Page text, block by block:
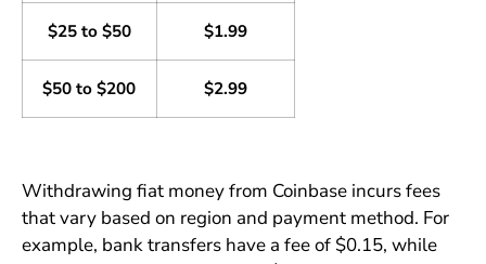
$25 to $50 $1.99
$50 to $200 $2.99
Withdrawing fiat money from Coinbase incurs fees
that vary based on region and payment method. For
example, bank transfers have a fee of $0.15, while